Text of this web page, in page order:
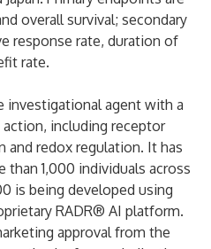
overall survival; secondary
response rate, duration of
rate.
investigational agent with a
including receptor
and redox regulation. It has
1,000 individuals across
is being developed using
RADR® AI platform.
approval from the